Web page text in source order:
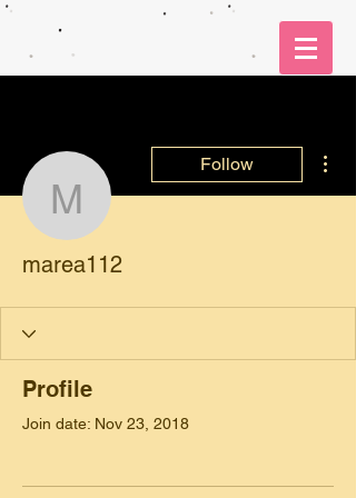
marea112
Follow
marea112
Profile
Join date: Nov 23, 2018